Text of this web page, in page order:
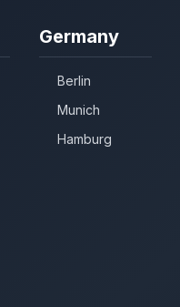
Germany
Berlin
Munich
Hamburg